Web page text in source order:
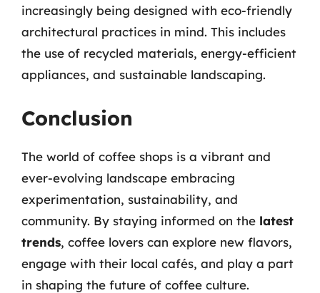
increasingly being designed with eco-friendly
architectural practices in mind. This includes
the use of recycled materials, energy-efficient
appliances, and sustainable landscaping.
Conclusion
The world of coffee shops is a vibrant and
ever-evolving landscape embracing
experimentation, sustainability, and
community. By staying informed on the latest
trends, coffee lovers can explore new flavors,
engage with their local cafés, and play a part
in shaping the future of coffee culture.